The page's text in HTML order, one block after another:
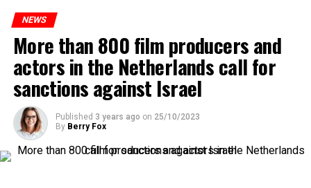
ADVERTISEMENT
NEWS
More than 800 film producers and
actors in the Netherlands call for
sanctions against Israel
Published 3 years ago on 25/10/2023
By Berry Fox